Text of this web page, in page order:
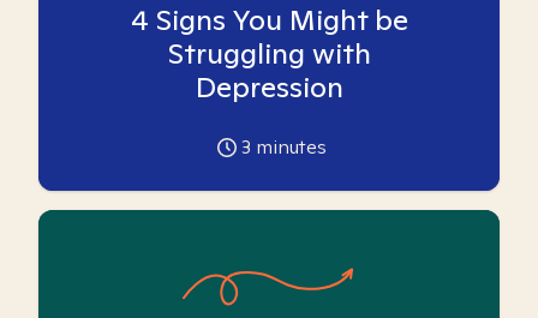
4 Signs You Might be
Struggling with
Depression
3 minutes